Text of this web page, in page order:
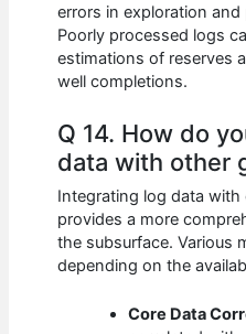
errors in exploration
Poorly processed logs
estimations of reserves
well completions.
Q 14. How do
data with other
Integrating log data with
provides a more
the subsurface. Various
depending on the
Core Data